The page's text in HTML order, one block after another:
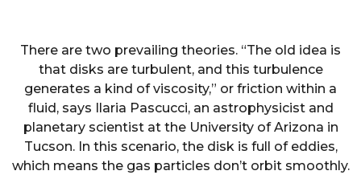
There are two prevailing theories. “The old idea is
that disks are turbulent, and this turbulence
generates a kind of viscosity,” or friction within a
fluid, says Ilaria Pascucci, an astrophysicist and
planetary scientist at the University of Arizona in
Tucson. In this scenario, the disk is full of eddies,
which means the gas particles don’t orbit smoothly.